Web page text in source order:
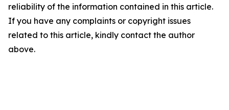
reliability of the information contained in this article.
If you have any complaints or copyright issues
related to this article, kindly contact the author
above.